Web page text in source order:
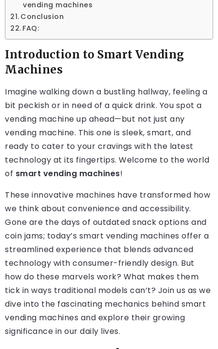
vending machines
Conclusion
FAQ:
Introduction to Smart Vending
Machines
Imagine walking down a bustling hallway, feeling a
bit peckish or in need of a quick drink. You spot a
vending machine up ahead—but not just any
vending machine. This one is sleek, smart, and
ready to cater to your cravings with the latest
technology at its fingertips. Welcome to the world
of smart vending machines!
These innovative machines have transformed how
we think about convenience and accessibility.
Gone are the days of outdated snack options and
coin jams; today’s smart vending machines offer a
streamlined experience that blends advanced
technology with consumer-friendly design. But
how do these marvels work? What makes them
tick in ways traditional models can’t? Join us as we
dive into the fascinating mechanics behind smart
vending machines and explore their growing
significance in our daily lives.